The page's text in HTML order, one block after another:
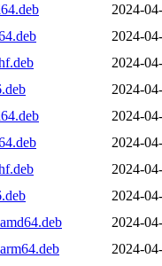
2024-
2024-
2024-
2024-
2024-
2024-
2024-
2024-
2024-
2024-